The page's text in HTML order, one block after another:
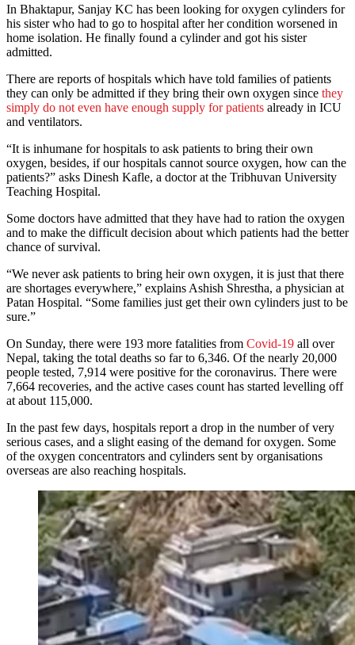
In Bhaktapur, Sanjay KC has been looking for oxygen cylinders for
his sister who had to go to hospital after her condition worsened in
home isolation. He finally found a cylinder and got his sister
admitted.
There are reports of hospitals which have told families of patients
they can only be admitted if they bring their own oxygen since they
simply do not even have enough supply for patients already in ICU
and ventilators.
“It is inhumane for hospitals to ask patients to bring their own
oxygen, besides, if our hospitals cannot source oxygen, how can the
patients?” asks Dinesh Kafle, a doctor at the Tribhuvan University
Teaching Hospital.
Some doctors have admitted that they have had to ration the oxygen
and to make the difficult decision about which patients had the better
chance of survival.
“We never ask patients to bring heir own oxygen, it is just that there
are shortages everywhere,” explains Ashish Shrestha, a physician at
Patan Hospital. “Some families just get their own cylinders just to be
sure.”
On Sunday, there were 193 more fatalities from Covid-19 all over
Nepal, taking the total deaths so far to 6,346. Of the nearly 20,000
people tested, 7,914 were positive for the coronavirus. There were
7,664 recoveries, and the active cases count has started levelling off
at about 115,000.
In the past few days, hospitals report a drop in the number of very
serious cases, and a slight easing of the demand for oxygen. Some
of the oxygen concentrators and cylinders sent by organisations
overseas are also reaching hospitals.